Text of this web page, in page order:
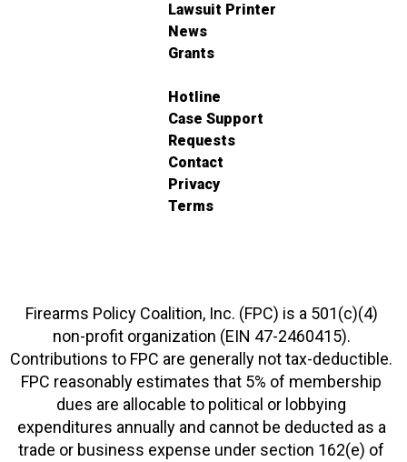
Lawsuit Printer
News
Grants
Hotline
Case Support
Requests
Contact
Privacy
Terms
Firearms Policy Coalition, Inc. (FPC) is a 501(c)(4)
non-profit organization (EIN 47-2460415).
Contributions to FPC are generally not tax-deductible.
FPC reasonably estimates that 5% of membership
dues are allocable to political or lobbying
expenditures annually and cannot be deducted as a
trade or business expense under section 162(e) of